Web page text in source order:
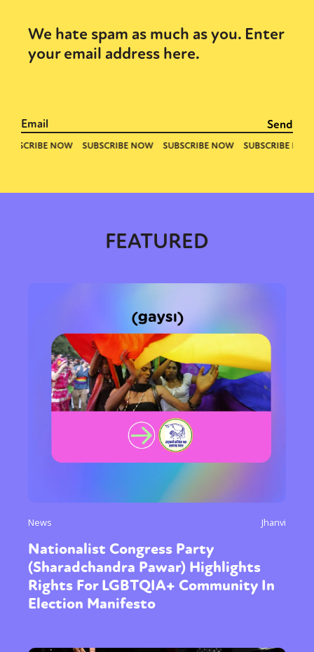
We hate spam as much as you. Enter
your email address here.
FEATURED
News Jhanvi
Nationalist Congress Party
(Sharadchandra Pawar) Highlights
Rights For LGBTQIA+ Community In
Election Manifesto